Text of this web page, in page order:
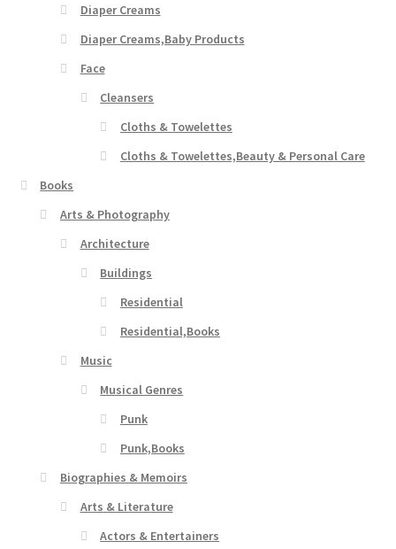
Diaper Creams
Diaper Creams,Baby Products
Face
Cleansers
Cloths & Towelettes
Cloths & Towelettes,Beauty & Personal Care
Books
Arts & Photography
Architecture
Buildings
Residential
Residential,Books
Music
Musical Genres
Punk
Punk,Books
Biographies & Memoirs
Arts & Literature
Actors & Entertainers